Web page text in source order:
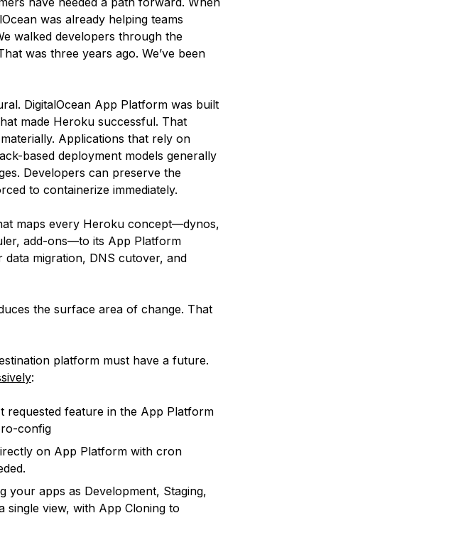
was already helping teams
walked developers through the
was three years ago. We’ve been
DigitalOcean App Platform was built
made Heroku successful. That
Applications that rely on
based deployment models generally
Developers can preserve the
to containerize immediately.
maps every Heroku concept—dynos,
add-ons—to its App Platform
migration, DNS cutover, and
the surface area of change. That
platform must have a future.
:
requested feature in the App Platform
config
on App Platform with cron
your apps as Development, Staging,
single view, with App Cloning to